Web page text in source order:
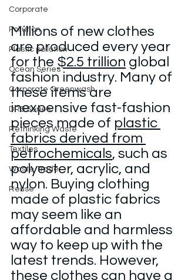
Corporate
Pollution
Plastic pollution
Ocean Series
Corporate Greenwash
DRS Series
Rethinking Waste
Textiles
Waste Trade
Reuse
Millions of new clothes
are produced every year
for the $2.5 trillion global
fashion industry. Many of
these items are
inexpensive fast-fashion
pieces made of plastic
fabrics derived from
petrochemicals, such as
polyester, acrylic, and
nylon. Buying clothing
made of plastic fabrics
may seem like an
affordable and harmless
way to keep up with the
latest trends. However,
these clothes can have a